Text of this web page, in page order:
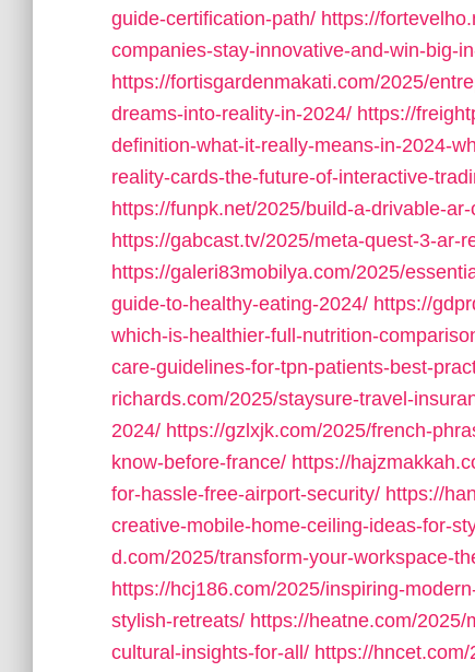
guide-certification-path/ https://
companies-stay-innovative-and-win-big-
https://fortisgardenmakati.com/2025/
dreams-into-reality-in-2024/ https://
definition-what-it-really-means-in-2024-
reality-cards-the-future-of-interactive-
https://funpk.net/2025/build-a-drivable-
https://gabcast.tv/2025/meta-quest-3-ar-
https://galeri83mobilya.com/2025/
guide-to-healthy-eating-2024/ https://
which-is-healthier-full-nutrition-
care-guidelines-for-tpn-patients-best-
richards.com/2025/staysure-travel-
2024/ https://gzlxjk.com/2025/french-
know-before-france/ https://
for-hassle-free-airport-security/ https://
creative-mobile-home-ceiling-ideas-for-
d.com/2025/transform-your-workspace-
https://hcj186.com/2025/inspiring-
stylish-retreats/ https://heatne.com/
cultural-insights-for-all/ https://